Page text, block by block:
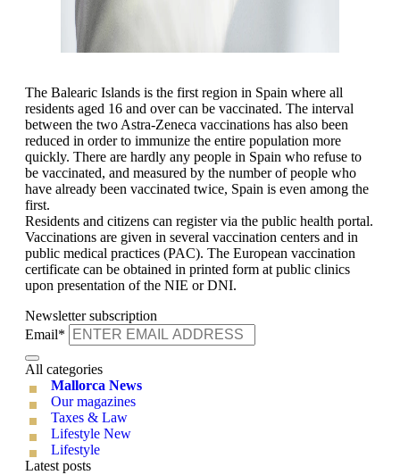
The Balearic Islands is the first region in Spain where all
residents aged 16 and over can be vaccinated. The interval
between the two Astra-Zeneca vaccinations has also been
reduced in order to immunize the entire population more
quickly. There are hardly any people in Spain who refuse to
be vaccinated, and measured by the number of people who
have already been vaccinated twice, Spain is even among the
first.
Residents and citizens can register via the public health portal.
Vaccinations are given in several vaccination centers and in
public medical practices (PAC). The European vaccination
certificate can be obtained in printed form at public clinics
upon presentation of the NIE or DNI.
Newsletter subscription
Email*
All categories
Mallorca News
Our magazines
Taxes & Law
Lifestyle New
Lifestyle
Latest posts